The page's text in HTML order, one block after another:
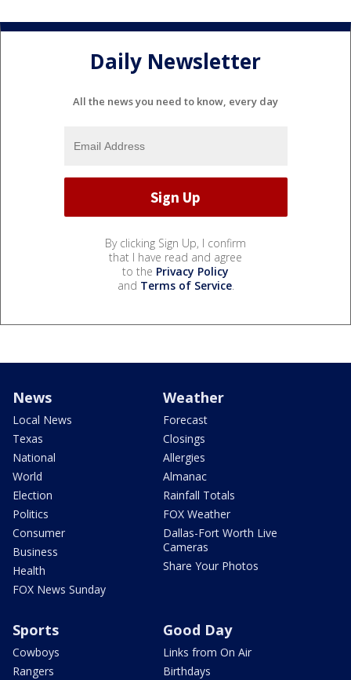
Daily Newsletter
All the news you need to know, every day
By clicking Sign Up, I confirm
that I have read and agree
to the Privacy Policy
and Terms of Service.
News
Local News
Texas
National
World
Election
Politics
Consumer
Business
Health
FOX News Sunday
Weather
Forecast
Closings
Allergies
Almanac
Rainfall Totals
FOX Weather
Dallas-Fort Worth Live
Cameras
Share Your Photos
Sports
Cowboys
Rangers
Good Day
Links from On Air
Birthdays